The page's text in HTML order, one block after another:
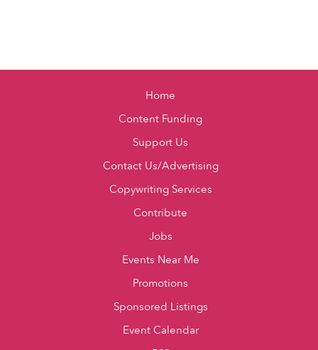
Home
Content Funding
Support Us
Contact Us/Advertising
Copywriting Services
Contribute
Jobs
Events Near Me
Promotions
Sponsored Listings
Event Calendar